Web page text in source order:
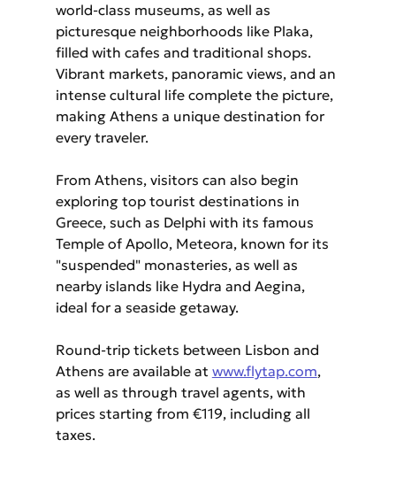
world-class museums, as well as
picturesque neighborhoods like Plaka,
filled with cafes and traditional shops.
Vibrant markets, panoramic views, and an
intense cultural life complete the picture,
making Athens a unique destination for
every traveler.
From Athens, visitors can also begin
exploring top tourist destinations in
Greece, such as Delphi with its famous
Temple of Apollo, Meteora, known for its
"suspended" monasteries, as well as
nearby islands like Hydra and Aegina,
ideal for a seaside getaway.
Round-trip tickets between Lisbon and
Athens are available at www.flytap.com,
as well as through travel agents, with
prices starting from €119, including all
taxes.